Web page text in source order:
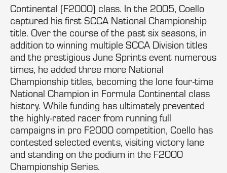
Continental (F2000) class. In the 2005, Coello
captured his first SCCA National Championship
title. Over the course of the past six seasons, in
addition to winning multiple SCCA Division titles
and the prestigious June Sprints event numerous
times, he added three more National
Championship titles, becoming the lone four-time
National Champion in Formula Continental class
history. While funding has ultimately prevented
the highly-rated racer from running full
campaigns in pro F2000 competition, Coello has
contested selected events, visiting victory lane
and standing on the podium in the F2000
Championship Series.